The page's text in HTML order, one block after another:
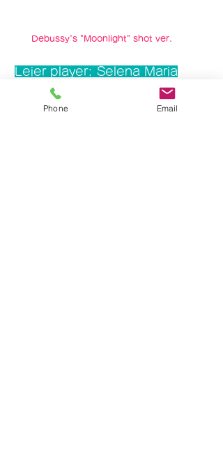
Debussy's "Moonlight" shot ver.
​Leier player: Selena Maria
Phone Email